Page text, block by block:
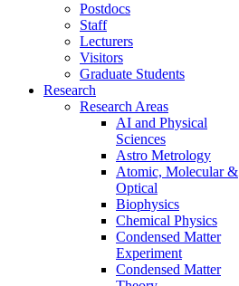
Postdocs
Staff
Lecturers
Visitors
Graduate Students
Research
Research Areas
AI and Physical
Sciences
Astro Metrology
Atomic, Molecular &
Optical
Biophysics
Chemical Physics
Condensed Matter
Experiment
Condensed Matter